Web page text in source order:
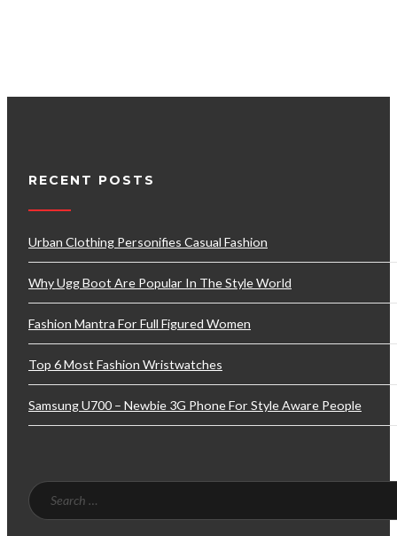
RECENT POSTS
Urban Clothing Personifies Casual Fashion
Why Ugg Boot Are Popular In The Style World
Fashion Mantra For Full Figured Women
Top 6 Most Fashion Wristwatches
Samsung U700 – Newbie 3G Phone For Style Aware People